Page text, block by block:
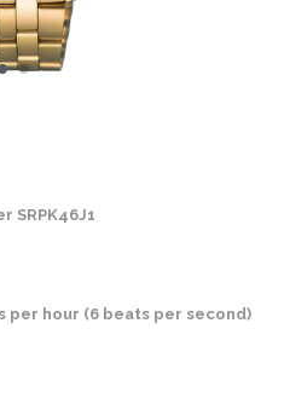
SRPK46J1
hour (6 beats per second)